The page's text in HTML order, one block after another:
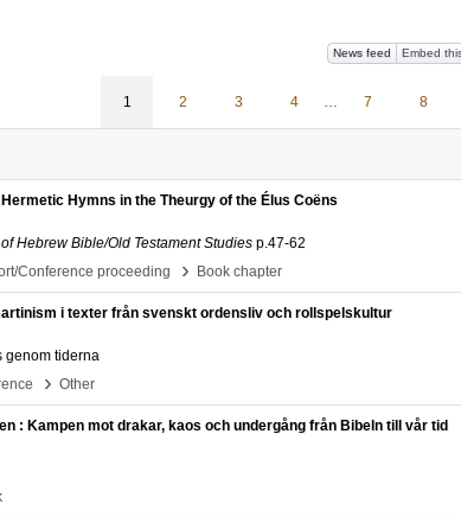
News feed Embed
1 2 3 4 … 7 8
Hymns in the Theurgy of the Élus Coëns
Hebrew Bible/Old Testament Studies p.47-62
Conference proceeding
› Book chapter
i texter från svenskt ordensliv och rollspelskultur
genom tiderna
› Other
: Kampen mot drakar, kaos och undergång från Bibeln till vår tid